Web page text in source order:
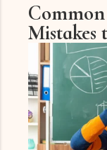
Mistakes